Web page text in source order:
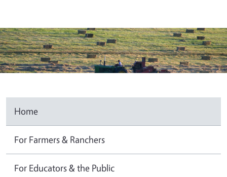
Home
For Farmers & Ranchers
For Educators & the Public